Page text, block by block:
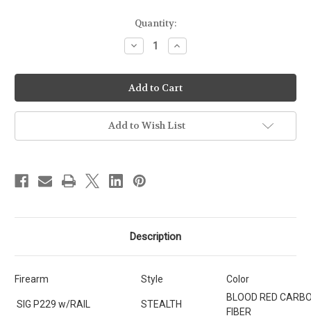
Quantity:
Decrease
Quantity
Ready-
To-
Ship
-
STEALTH
-
SIG
SAUER
[SKU:399]
Increase
Quantity
Ready-
To-
Ship
-
STEALTH
-
SIG
SAUER
Add to Wish List
Description
Firearm Style Color
SIG P229 w/RAIL STEALTH
BLOOD RED
FIBER